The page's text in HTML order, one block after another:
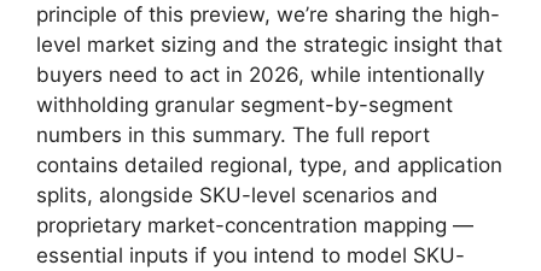
principle of this preview, we’re sharing the high-
level market sizing and the strategic insight that
buyers need to act in 2026, while intentionally
withholding granular segment-by-segment
numbers in this summary. The full report
contains detailed regional, type, and application
splits, alongside SKU-level scenarios and
proprietary market-concentration mapping —
essential inputs if you intend to model SKU-